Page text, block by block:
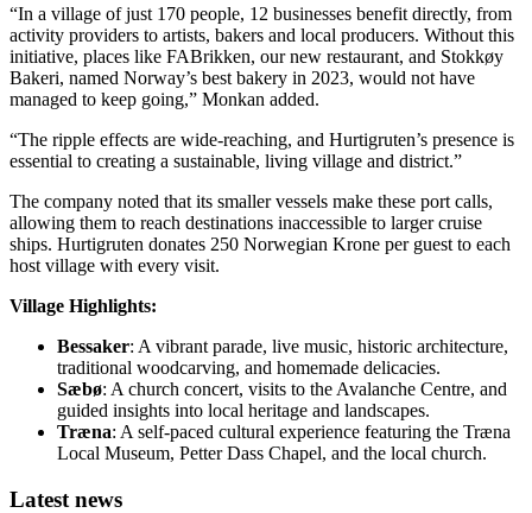
“In a village of just 170 people, 12 businesses benefit directly, from
activity providers to artists, bakers and local producers. Without this
initiative, places like FABrikken, our new restaurant, and Stokkøy
Bakeri, named Norway’s best bakery in 2023, would not have
managed to keep going,” Monkan added.
“The ripple effects are wide-reaching, and Hurtigruten’s presence is
essential to creating a sustainable, living village and district.”
The company noted that its smaller vessels make these port calls,
allowing them to reach destinations inaccessible to larger cruise
ships. Hurtigruten donates 250 Norwegian Krone per guest to each
host village with every visit.
Village Highlights:
Bessaker: A vibrant parade, live music, historic architecture,
traditional woodcarving, and homemade delicacies.
Sæbø: A church concert, visits to the Avalanche Centre, and
guided insights into local heritage and landscapes.
Træna: A self-paced cultural experience featuring the Træna
Local Museum, Petter Dass Chapel, and the local church.
Latest news